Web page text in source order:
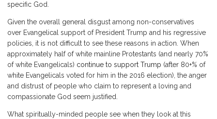
specific God.
Given the overall general disgust among non-conservatives
over Evangelical support of President Trump and his regressive
policies, it is not difficult to see these reasons in action. When
approximately half of white mainline Protestants (and nearly 70%
of white Evangelicals) continue to support Trump (after 80+% of
white Evangelicals voted for him in the 2016 election), the anger
and distrust of people who claim to represent a loving and
compassionate God seem justified.
What spiritually-minded people see when they look at this